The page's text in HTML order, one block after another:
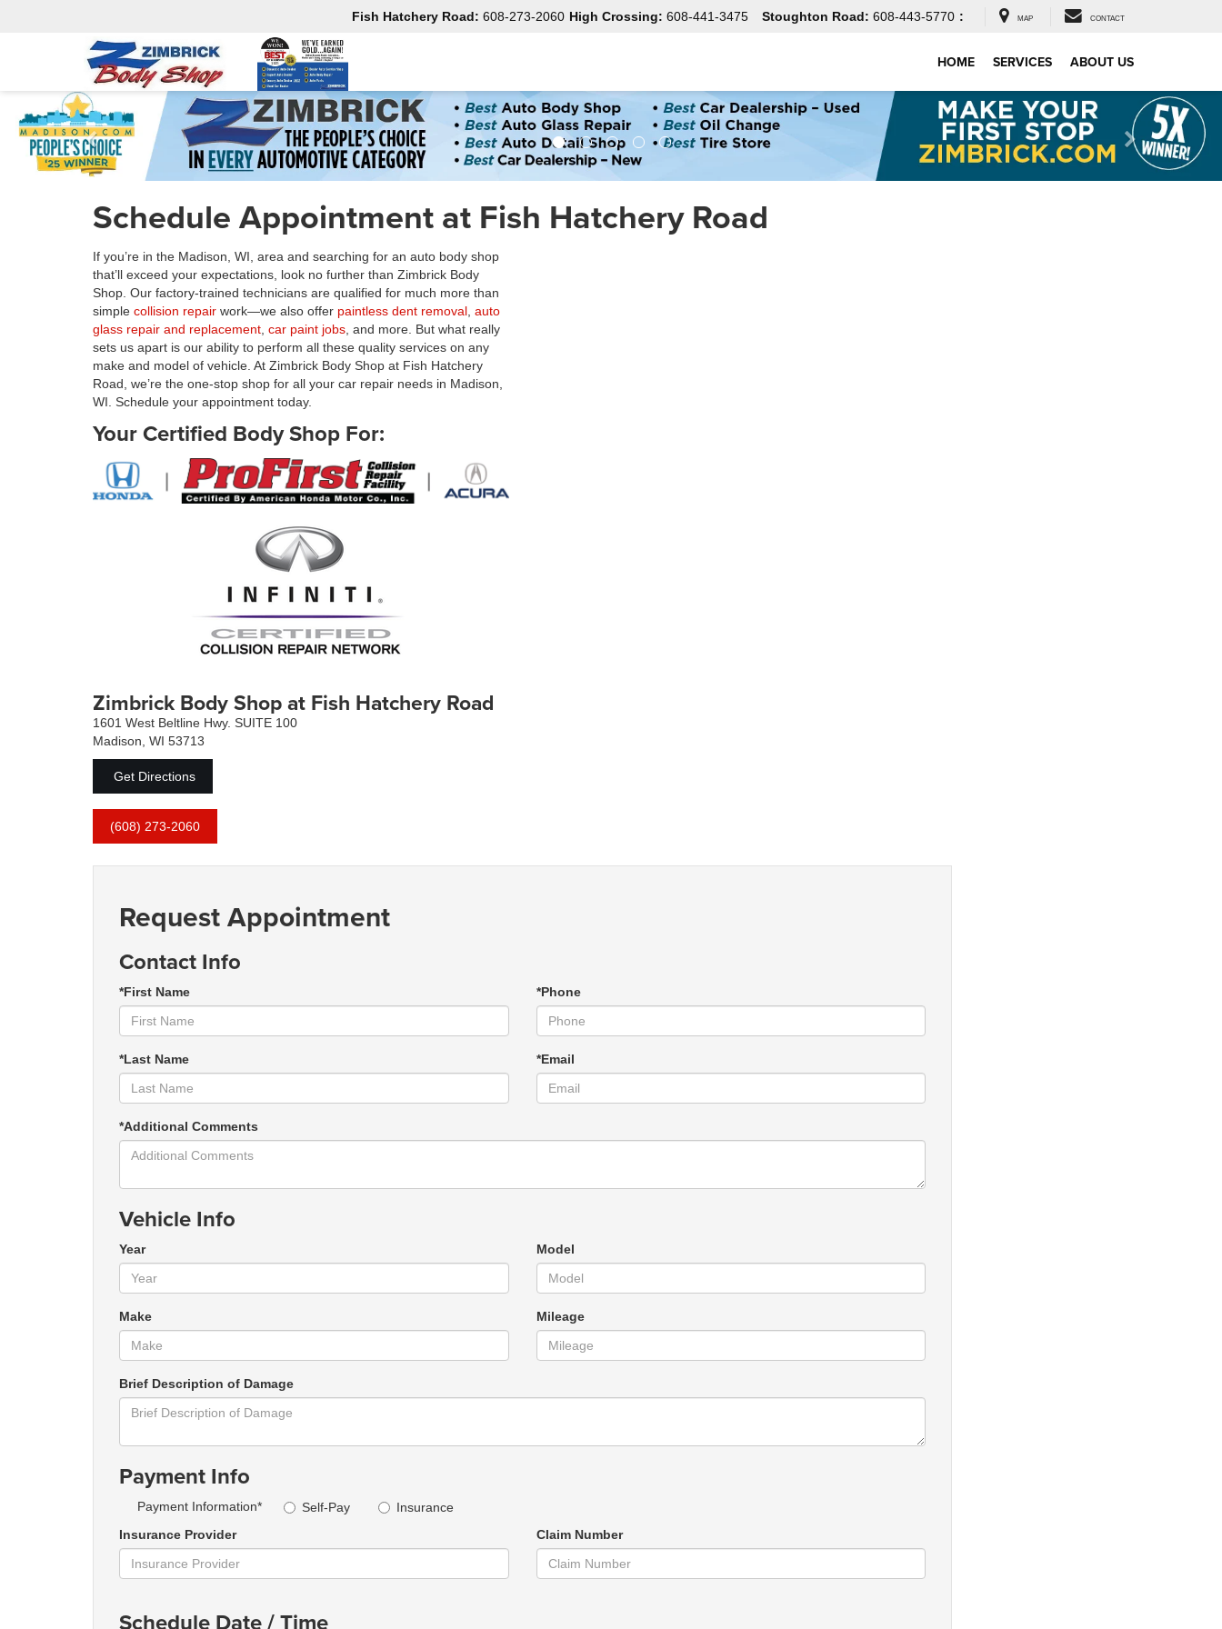
Fish Hatchery Road: 608-273-2060 High Crossing: 608-441-3475 Stoughton Road: 608-443-5770 : MAP CONTACT
HOME SERVICES ABOUT US
Schedule Appointment at Fish Hatchery Road
If you’re in the Madison, WI, area and searching for an auto body shop
that’ll exceed your expectations, look no further than Zimbrick Body
Shop. Our factory-trained technicians are qualified for much more than
simple collision repair work—we also offer paintless dent removal auto
glass repair and replacement car paint jobs , and more. But what really
sets us apart is our ability to perform all these quality services on any
make and model of vehicle. At Zimbrick Body Shop at Fish Hatchery
Road, we’re the one-stop shop for all your car repair needs in Madison,
WI. Schedule your appointment today.
Your Certified Body Shop For:
Zimbrick Body Shop at Fish Hatchery Road
1601 West Beltline Hwy. SUITE 100
Madison, WI 53713
Get Directions
(608) 273-2060
Request Appointment
Contact Info
*First Name
*Last Name
*Phone
*Email
*Additional Comments
Vehicle Info
Year
Make
Model
Mileage
Brief Description of Damage
Payment Info
Payment Information* Self-Pay
Insurance
Insurance Provider
Claim Number
Schedule Date / Time